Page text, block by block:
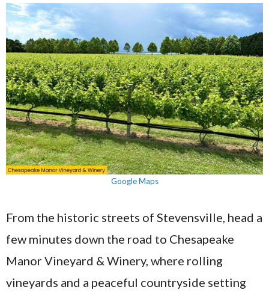
Google Maps
From the historic streets of Stevensville, head a
few minutes down the road to Chesapeake
Manor Vineyard & Winery, where rolling
vineyards and a peaceful countryside setting